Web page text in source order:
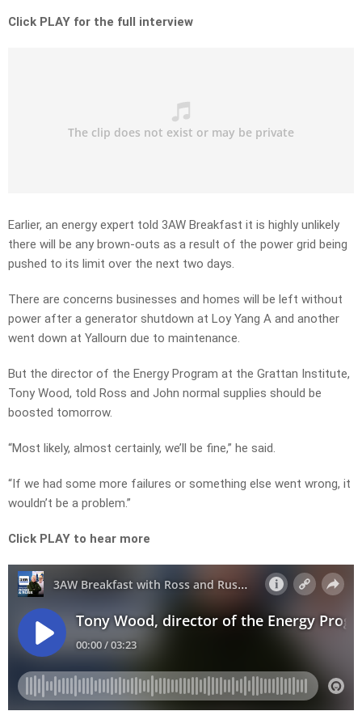
Click PLAY for the full interview
Earlier, an energy expert told 3AW Breakfast it is highly unlikely
there will be any brown-outs as a result of the power grid being
pushed to its limit over the next two days.
There are concerns businesses and homes will be left without
power after a generator shutdown at Loy Yang A and another
went down at Yallourn due to maintenance.
But the director of the Energy Program at the Grattan Institute,
Tony Wood, told Ross and John normal supplies should be
boosted tomorrow.
“Most likely, almost certainly, we’ll be fine,” he said.
“If we had some more failures or something else went wrong, it
wouldn’t be a problem.”
Click PLAY to hear more